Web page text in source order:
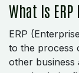
What Is
ERP
to the process
other business